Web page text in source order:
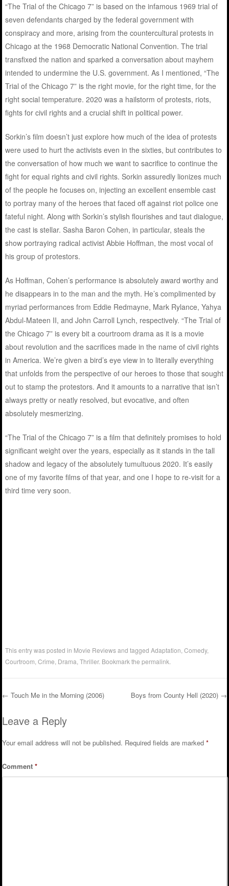
“The Trial of the Chicago 7” is based on the infamous 1969 trial of
seven defendants charged by the federal government with
conspiracy and more, arising from the countercultural protests in
Chicago at the 1968 Democratic National Convention. The trial
transfixed the nation and sparked a conversation about mayhem
intended to undermine the U.S. government. As I mentioned, “The
Trial of the Chicago 7” is the right movie, for the right time, for the
right social temperature. 2020 was a hailstorm of protests, riots,
fights for civil rights and a crucial shift in political power.
Sorkin’s film doesn’t just explore how much of the idea of protests
were used to hurt the activists even in the sixties, but contributes to
the conversation of how much we want to sacrifice to continue the
fight for equal rights and civil rights. Sorkin assuredly lionizes much
of the people he focuses on, injecting an excellent ensemble cast
to portray many of the heroes that faced off against riot police one
fateful night. Along with Sorkin’s stylish flourishes and taut dialogue,
the cast is stellar. Sasha Baron Cohen, in particular, steals the
show portraying radical activist Abbie Hoffman, the most vocal of
his group of protestors.
As Hoffman, Cohen’s performance is absolutely award worthy and
he disappears in to the man and the myth. He’s complimented by
myriad performances from Eddie Redmayne, Mark Rylance, Yahya
Abdul-Mateen II, and John Carroll Lynch, respectively. “The Trial of
the Chicago 7” is every bit a courtroom drama as it is a movie
about revolution and the sacrifices made in the name of civil rights
in America. We’re given a bird’s eye view in to literally everything
that unfolds from the perspective of our heroes to those that sought
out to stamp the protestors. And it amounts to a narrative that isn’t
always pretty or neatly resolved, but evocative, and often
absolutely mesmerizing.
“The Trial of the Chicago 7” is a film that definitely promises to hold
significant weight over the years, especially as it stands in the tall
shadow and legacy of the absolutely tumultuous 2020. It’s easily
one of my favorite films of that year, and one I hope to re-visit for a
third time very soon.
This entry was posted in Movie Reviewsand taggedAdaptation ,Comedy,
Courtroom ,Crime Drama ,Thriller. Bookmark thepermalink
Post navigation
← Touch Me in the Morning (2006) Boys from County Hell (2020) →
Leave a Reply
Your email address will not be published. Required fields are marked*
Comment*